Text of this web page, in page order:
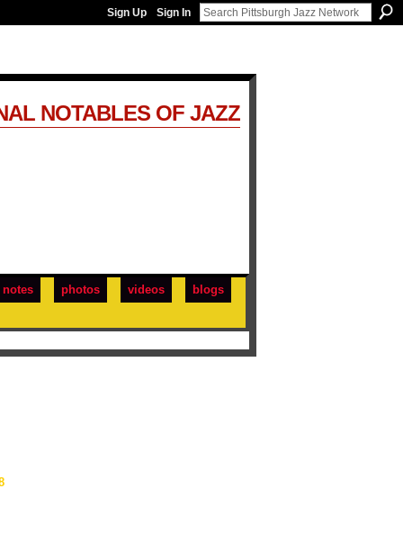
Sign Up Sign In
notes photos videos
blogs
NOTABLES OF JAZZ